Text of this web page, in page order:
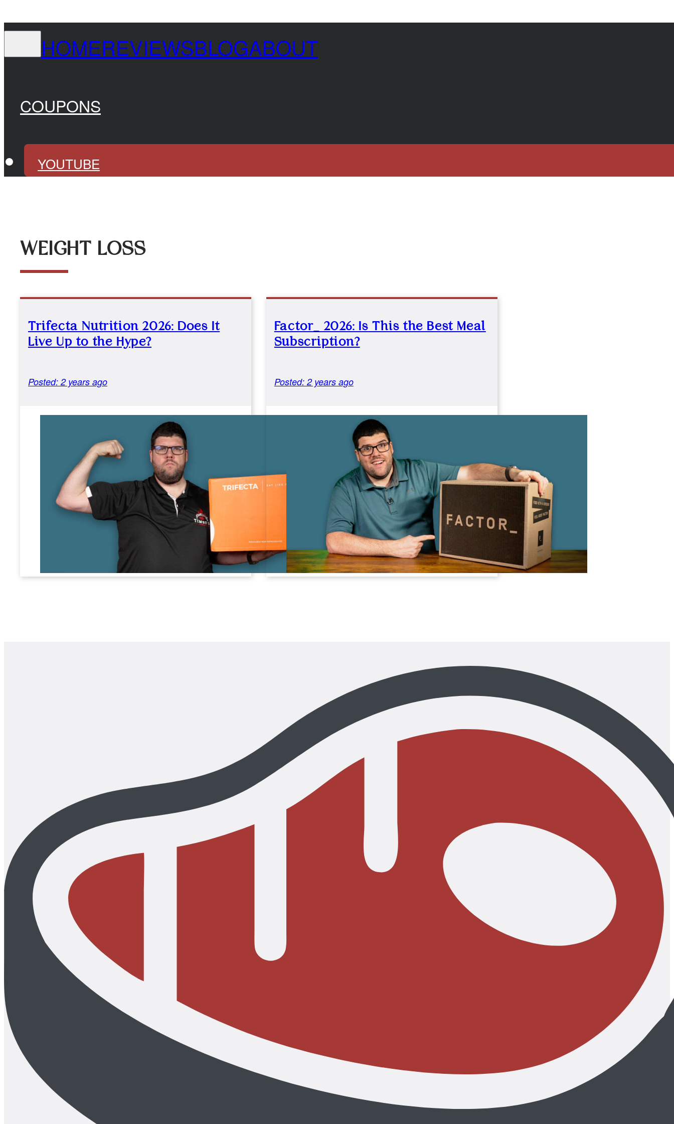
HOMEREVIEWSBLOGABOUT
COUPONS
YOUTUBE
WEIGHT LOSS
Trifecta Nutrition 2026: Does It
Live Up to the Hype?
Posted: 2 years ago
Factor_ 2026: Is This the Best Meal
Subscription?
Posted: 2 years ago